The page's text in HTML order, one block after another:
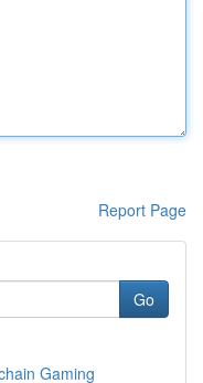
Report Page
Go
Gaming